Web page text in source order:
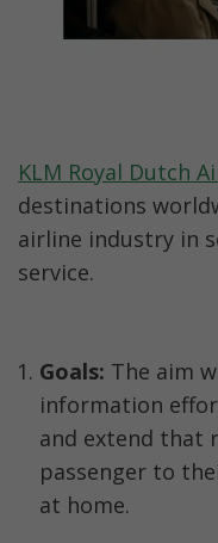
KLM Royal Dutch
destinations
airline industry in
service.
Goals: The aim
information
and extend that
passenger to
at home.